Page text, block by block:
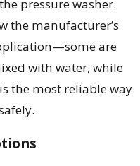
pressure washer.
the manufacturer’s
are
with water, while
the most reliable way